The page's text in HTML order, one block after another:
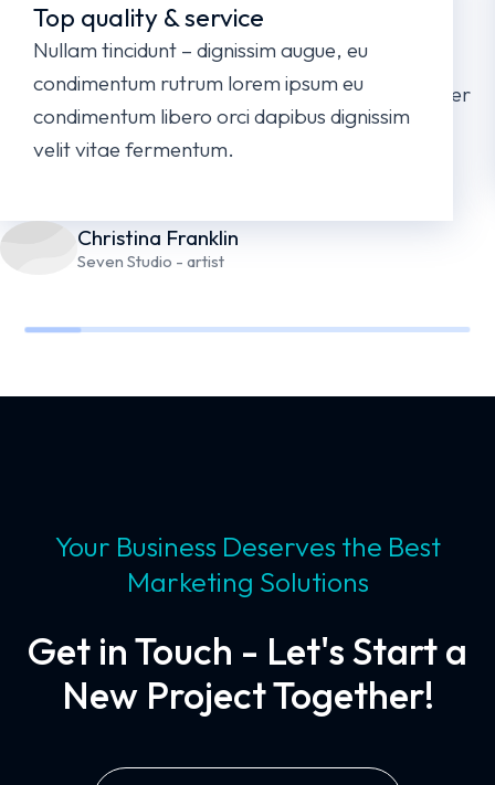
Video Production
Lorem ipsum dolor sit amet, consectetur
adipiscing elit. Ut elit tellus, luctus nec ullamcorper
mattis, pulvinar dapibus leo.
Top quality & service
Nullam tincidunt – dignissim augue, eu
condimentum rutrum lorem ipsum eu
condimentum libero orci dapibus dignissim
velit vitae fermentum.
Christina Franklin
Seven Studio - artist
Your Business Deserves the Best
Marketing Solutions
Get in Touch - Let's Start a
New Project Together!